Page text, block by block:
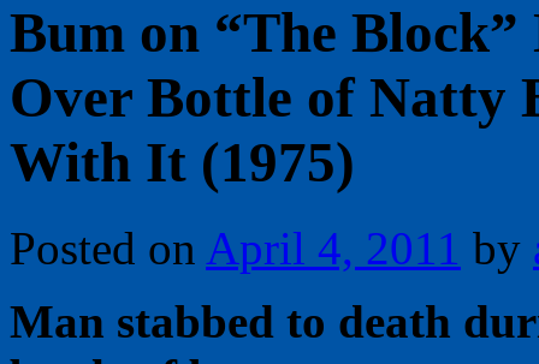
Bum on “The
Over Bottle of Natty
With It (1975)
Posted on April 4, 2011 by
Man stabbed to death